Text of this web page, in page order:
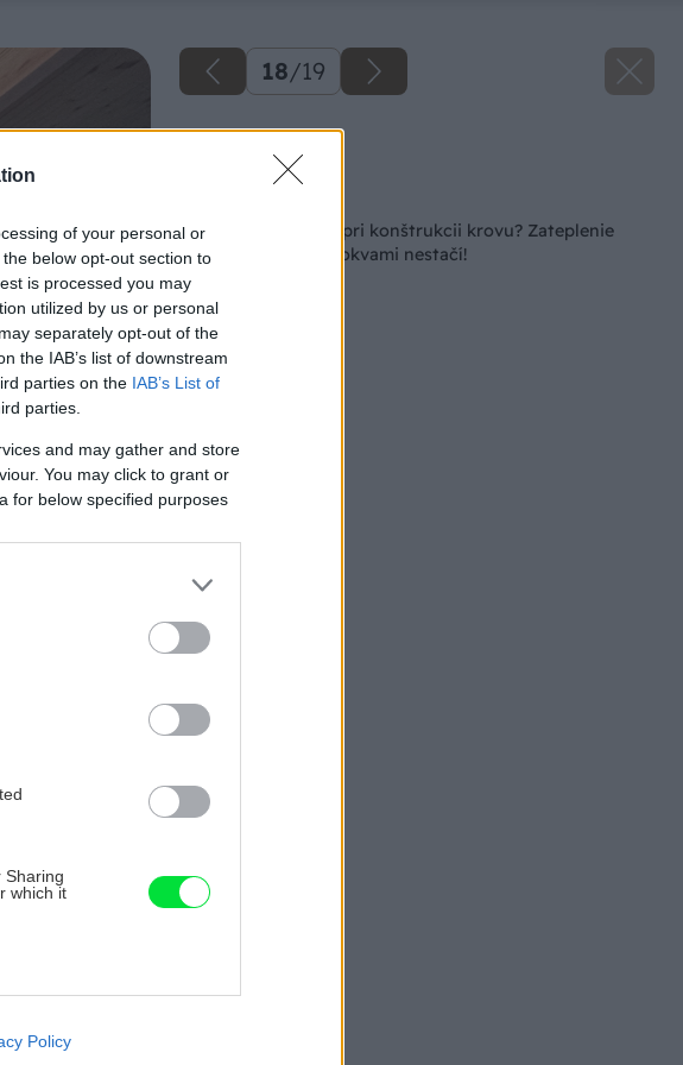
of your personal or
below opt-out section to
is processed you may
utilized by us or personal
separately opt-out of the
the IAB’s list of downstream
parties on the IAB’s List of
parties.
and may gather and store
You may click to grant or
for below specified purposes
Sharing
which it
like cookies on
Policy
18/19
Aké možnosti máte pri konštrukcii krovu? Zateplenie
medzi klasickými krokvami nestačí!